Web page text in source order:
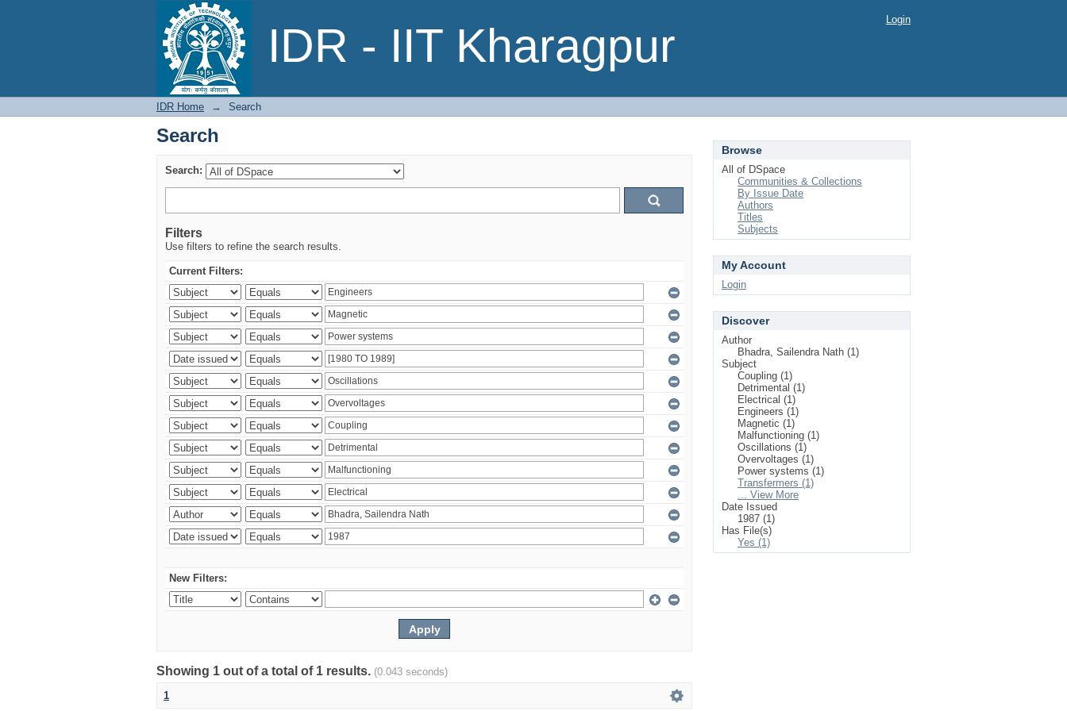
IDR - IIT Kharagpur
Search Login
IDR Home → Search
Search
Search:
Filters
Use filters to refine the search results.
Current Filters:
New Filters:
Showing 1 out of a total of 1 results. (0.043 seconds)
1
Browse
All of DSpace
Communities & Collections
By Issue Date
Authors
Titles
Subjects
My Account
Login
Discover
Author
Bhadra, Sailendra Nath (1)
Subject
Coupling (1)
Detrimental (1)
Electrical (1)
Engineers (1)
Magnetic (1)
Malfunctioning (1)
Oscillations (1)
Overvoltages (1)
Power systems (1)
Transfermers (1)
... View More
Date Issued
1987 (1)
Has File(s)
Yes (1)